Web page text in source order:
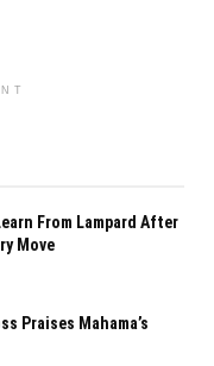
From Lampard After
Move
Praises Mahama’s